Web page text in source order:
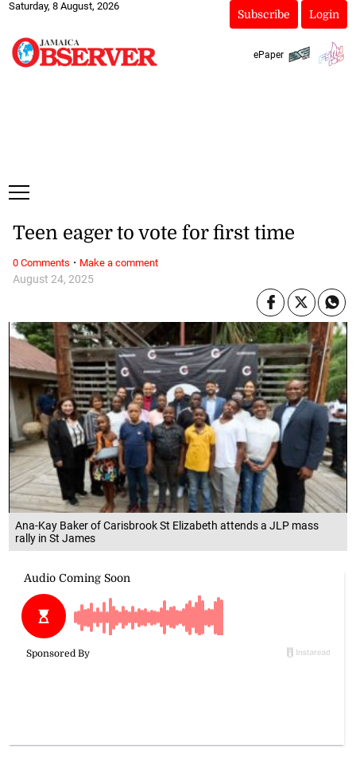
Saturday, 8 August, 2026
Subscribe Login
ePaper
Ana-Kay Baker of Carisbrook St Elizabeth attends a JLP mass
rally in St James
August 24, 2025
Teen eager to vote for first time
0 Comments · Make a comment